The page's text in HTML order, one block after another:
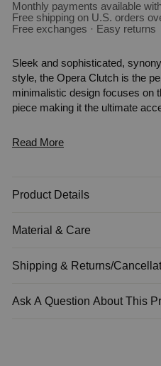
Monthly payments available
Free shipping on U.S. orders
Free exchanges · Easy returns
Sleek and sophisticated,
style, the Opera Clutch is the
minimalistic design focuses on
piece making it the ultimate
Read More
Product Details
Material & Care
Shipping & Returns/
Ask A Question About This